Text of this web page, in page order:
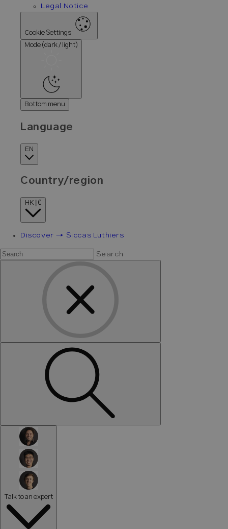
Legal Notice
Cookie Settings
Mode (dark / light)
Bottom menu
Language
EN
Country/region
HK | €
Discover → Siccas Luthiers
Search
Talk to an expert